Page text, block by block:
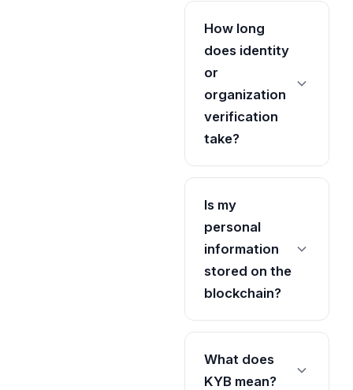
How long
does identity
or
organization
verification
take?
Is my
personal
information
stored on the
blockchain?
What does
KYB mean?